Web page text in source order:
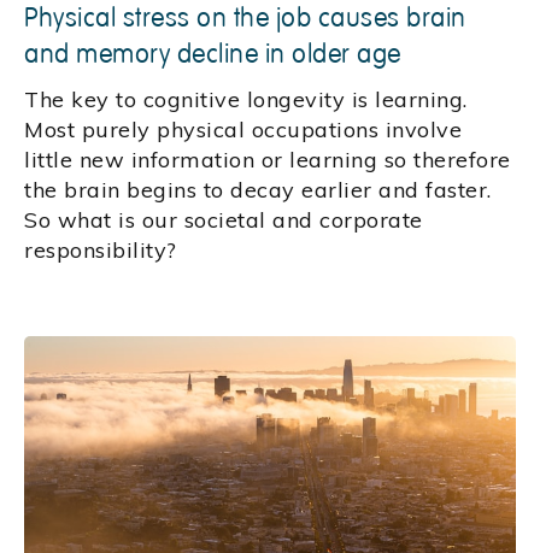
Physical stress on the job causes brain
and memory decline in older age
The key to cognitive longevity is learning.
Most purely physical occupations involve
little new information or learning so therefore
the brain begins to decay earlier and faster.
So what is our societal and corporate
responsibility?